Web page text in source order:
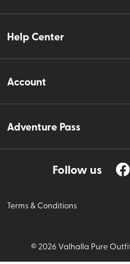
Help Center
Account
Adventure Pass
Follow us
Terms & Conditions
© 2026 Valhalla Pure